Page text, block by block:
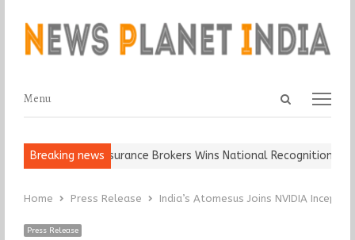
Open
Menu
Menu
Breaking news
Epoch Insurance Brokers Wins National Recognition for
Home Press Release India’s Atomesus Joins NVIDIA
Press Release